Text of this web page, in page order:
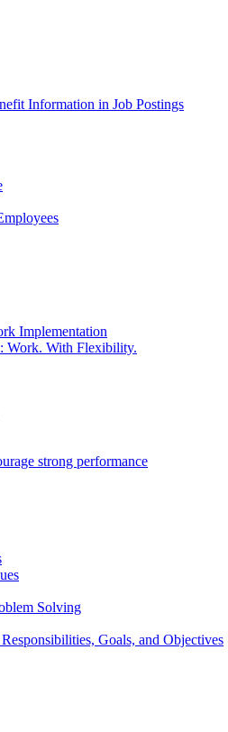
Information in Job Postings
Implementation
Work. With Flexibility.
strong performance
Solving
Goals, and Objectives